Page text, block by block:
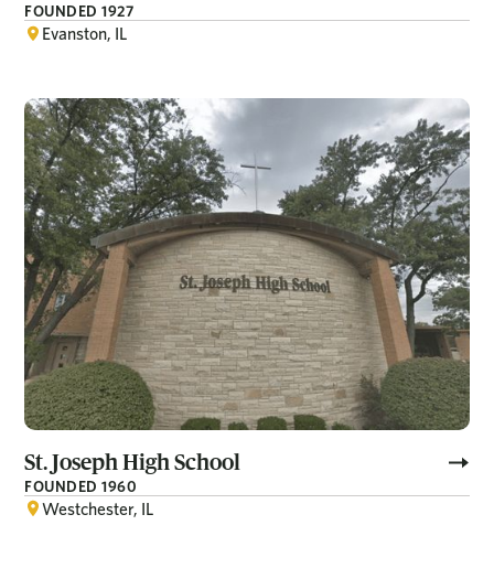
FOUNDED 1927
Evanston, IL
St. Joseph High School
FOUNDED 1960
Westchester, IL